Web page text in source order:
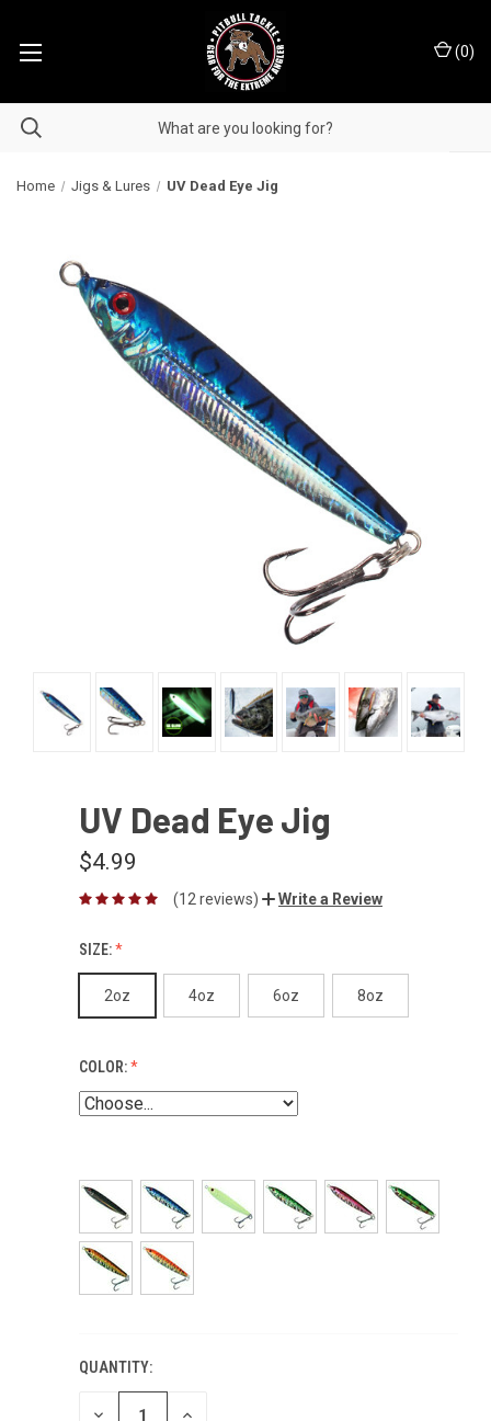
(0)
Home Jigs & Lures UV Dead Eye Jig
UV Dead Eye Jig
$4.99
(12 reviews) Write a Review
SIZE:
2oz 4oz 6oz 8oz
COLOR:
QUANTITY:
DECREASE INCREASE